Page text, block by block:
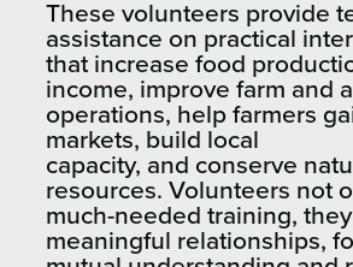
These volunteers provide
assistance on practical
that increase food
income, improve farm and
operations, help farmers
markets, build local
capacity, and conserve
resources. Volunteers not
much-needed training,
meaningful relationships,